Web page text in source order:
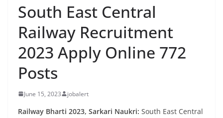
South East Central
Railway Recruitment
2023 Apply Online 772
Posts
June 15, 2023 jobalert
Railway Bharti 2023, Sarkari Naukri: South East Central